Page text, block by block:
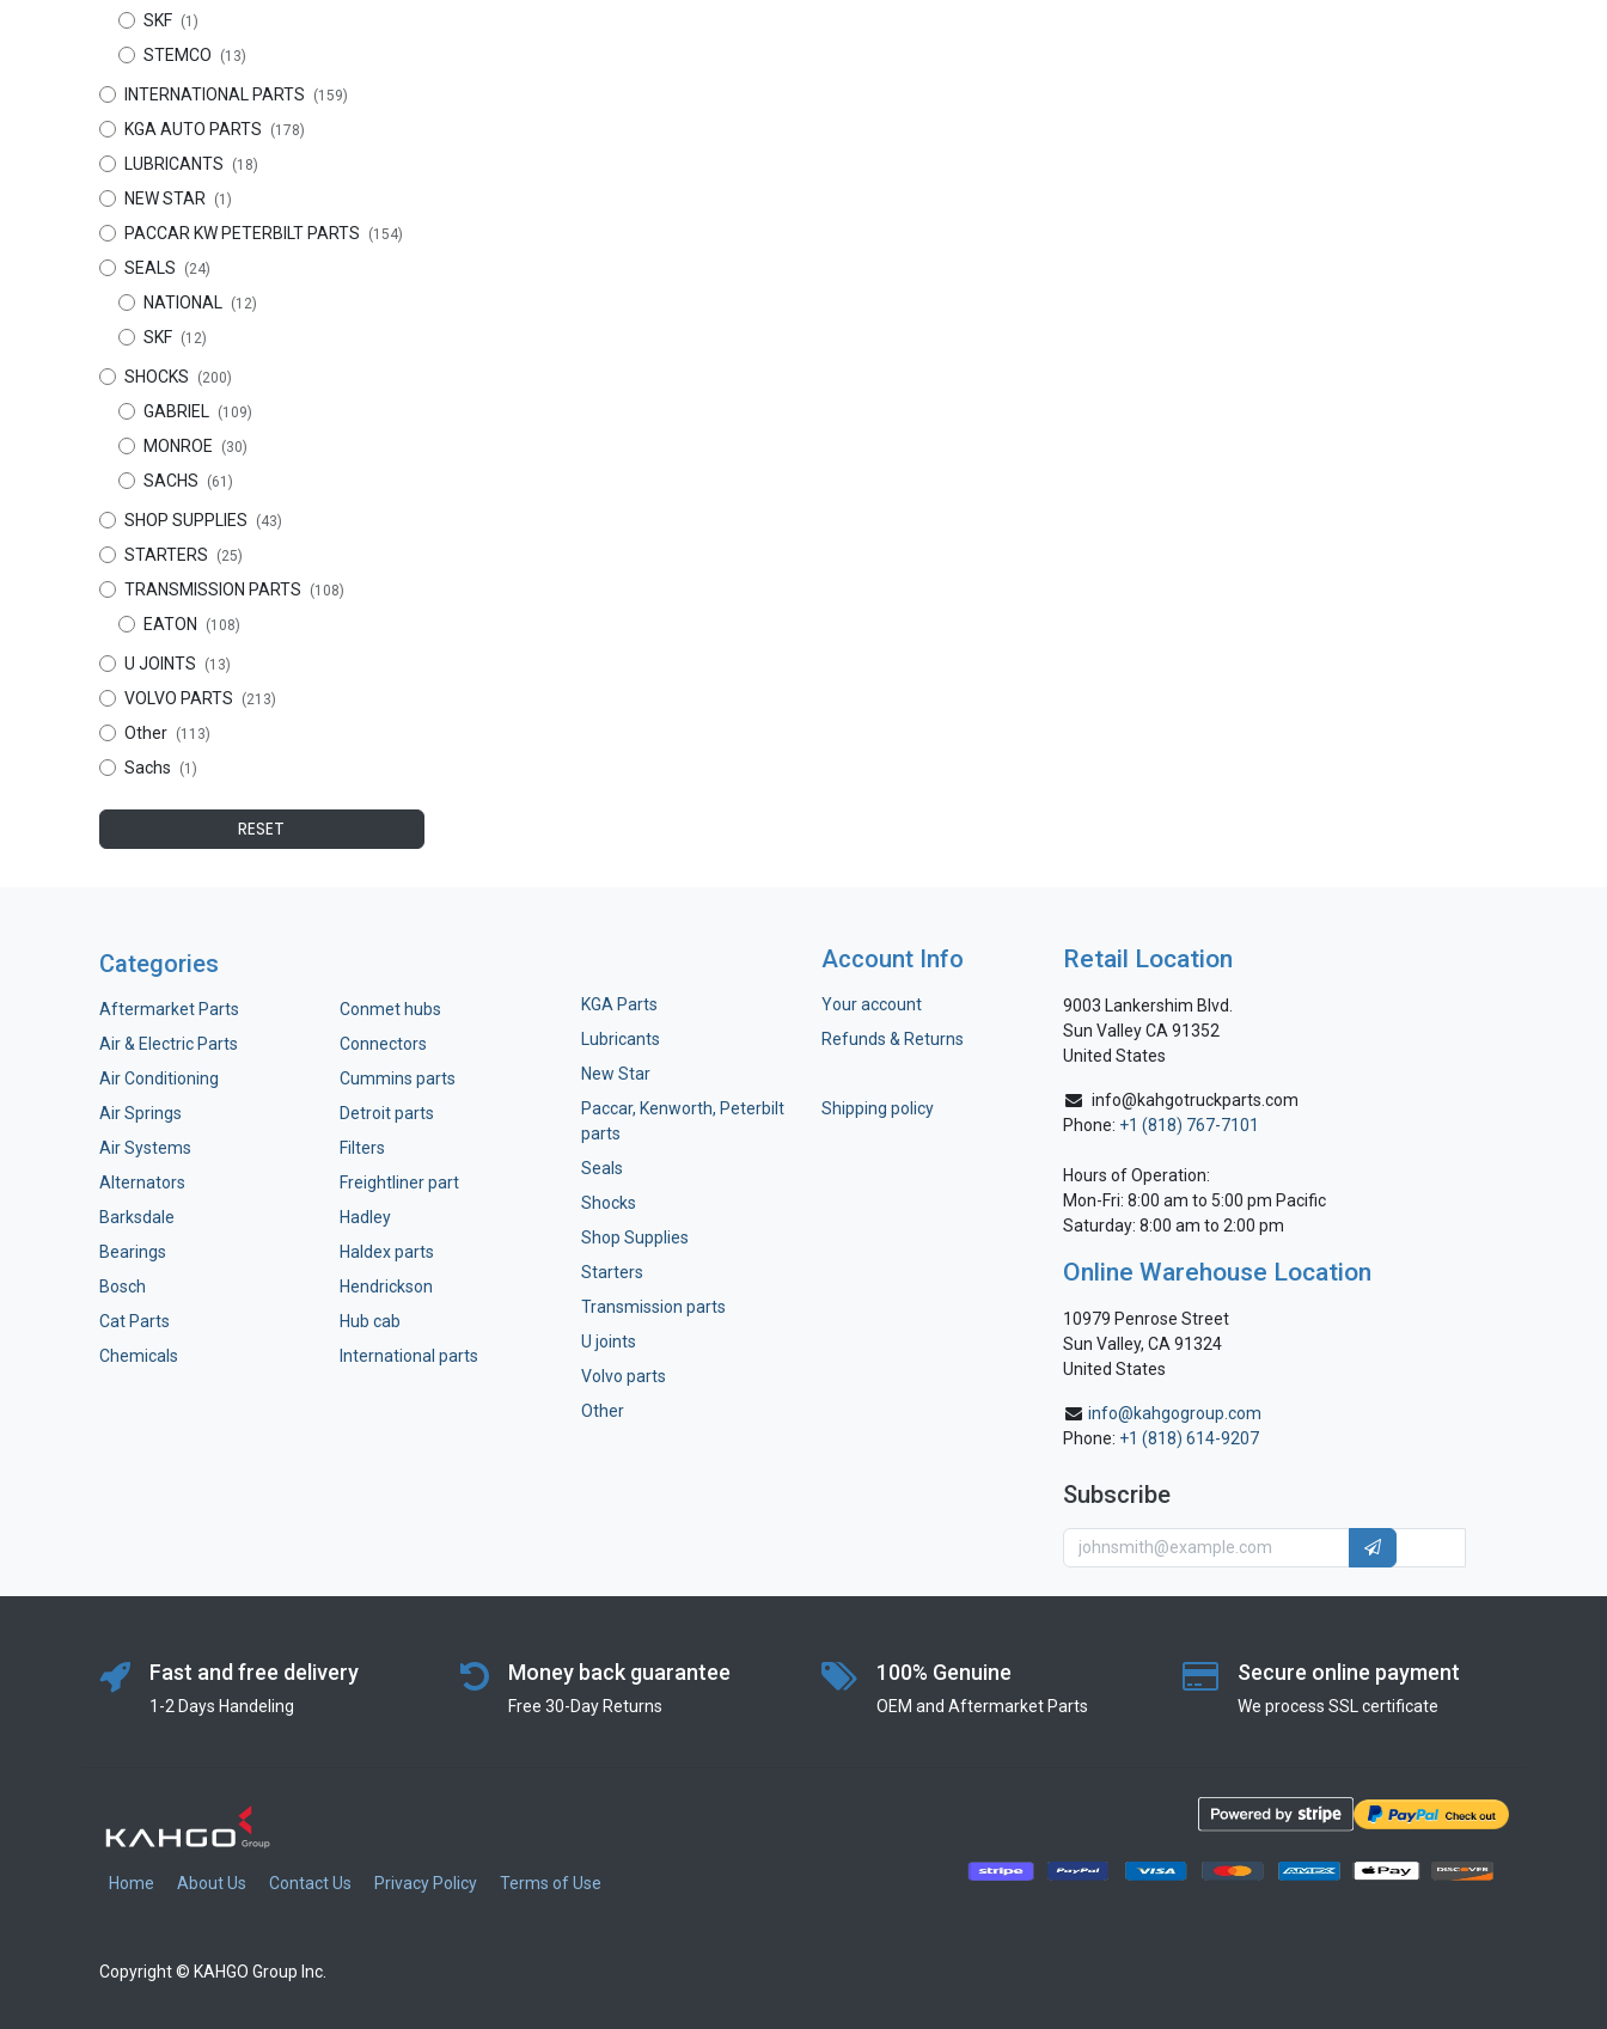
SKF (1)
STEMCO (13)
INTERNATIONAL PARTS (159)
KGA AUTO PARTS (178)
LUBRICANTS (18)
NEW STAR (1)
PACCAR KW PETERBILT PARTS (154)
SEALS (24)
NATIONAL (12)
SKF (12)
SHOCKS (200)
GABRIEL (109)
MONROE (30)
SACHS (61)
SHOP SUPPLIES (43)
STARTERS (25)
TRANSMISSION PARTS (108)
EATON (108)
U JOINTS (13)
VOLVO PARTS (213)
Other (113)
Sachs (1)
RESET
Categories
Aftermarket Parts
Air & Electric Parts
Air Conditioning
Air Springs
Air Systems
Alternators
Barksdale
Bearings
Bosch
Cat Parts
Chemicals
Conmet hubs
Connectors
Cummins parts
Detroit parts
Filters
Freightliner part
Hadley
Haldex parts
Hendrickson
Hub cab
International parts
KGA Parts
Lubricants
New Star
Paccar, Kenworth, Peterbilt
parts
Seals
Shocks
Shop Supplies
Starters
Transmission parts
U joints
Volvo parts
Other
Account Info
Your account
Refunds & Returns
Shipping policy
Retail Location
9003 Lankershim Blvd.
Sun Valley CA 91352
United States
info@kahgotruckparts.com
Phone: +1 (818) 767-7101
Hours of Operation:
Mon-Fri: 8:00 am to 5:00 pm Pacific
Saturday: 8:00 am to 2:00 pm
Online Warehouse Location
10979 Penrose Street
Sun Valley, CA 91324
United States
info@kahgogroup.com
Phone: +1 (818) 614-9207
Subscribe
Fast and free delivery
1-2 Days Handeling
Money back guarantee
Free 30-Day Returns
100% Genuine
OEM and Aftermarket Parts
Secure online payment
We process SSL сertificate
Home About Us Contact Us Privacy Policy Terms of Use
Copyright © KAHGO Group Inc.